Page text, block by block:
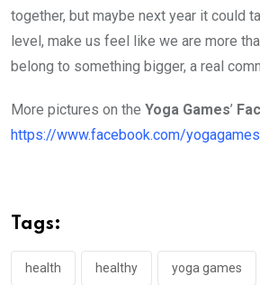
together, but maybe next year it could
level, make us feel like we are more
belong to something bigger, a real
More pictures on the Yoga Games’
https://www.facebook.com/
Tags:
health healthy yoga games